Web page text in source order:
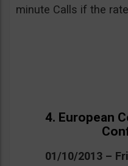
minute Calls if the
4. European
01/10/2013 –